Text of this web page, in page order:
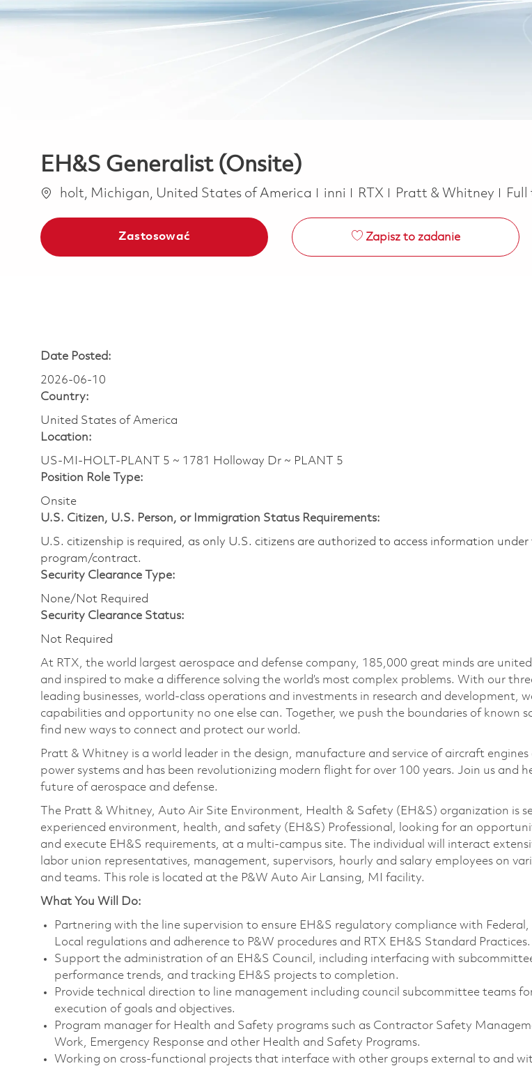
EH&S Generalist (Onsite)
Lokalizacja
holt, Michigan, United States of America Kategoria
inni RTX Pratt & Whitney Job
Zastosować Zapisz to zadanie
Date Posted:
2026-06-10
Country:
United States of America
Location:
US-MI-HOLT-PLANT 5 ~ 1781 Holloway Dr ~ PLANT 5
Position Role Type:
Onsite
U.S. Citizen, U.S. Person, or Immigration Status Requirements:
U.S. citizenship is required, as only U.S. citizens are authorized to access information under
program/contract.
Security Clearance Type:
None/Not Required
Security Clearance Status:
Not Required
At RTX, the world largest aerospace and defense company, 185,000 great minds are
and inspired to make a difference solving the world’s most complex problems. With our
leading businesses, world-class operations and investments in research and development,
capabilities and opportunity no one else can. Together, we push the boundaries of known
find new ways to connect and protect our world.
Pratt & Whitney is a world leader in the design, manufacture and service of aircraft
power systems and has been revolutionizing modern flight for over 100 years. Join us and
future of aerospace and defense.
The Pratt & Whitney, Auto Air Site Environment, Health & Safety (EH&S) organization is
experienced environment, health, and safety (EH&S) Professional, looking for an
and execute EH&S requirements, at a multi-campus site. The individual will interact
labor union representatives, management, supervisors, hourly and salary employees on
and teams. This role is located at the P&W Auto Air Lansing, MI facility.
What You Will Do:
Partnering with the line supervision to ensure EH&S regulatory compliance with
Local regulations and adherence to P&W procedures and RTX EH&S Standard Practices.
Support the administration of an EH&S Council, including interfacing with
performance trends, and tracking EH&S projects to completion.
Provide technical direction to line management including council subcommittee teams
execution of goals and objectives.
Program manager for Health and Safety programs such as Contractor Safety
Work, Emergency Response and other Health and Safety Programs.
Working on cross-functional projects that interface with other groups external to and